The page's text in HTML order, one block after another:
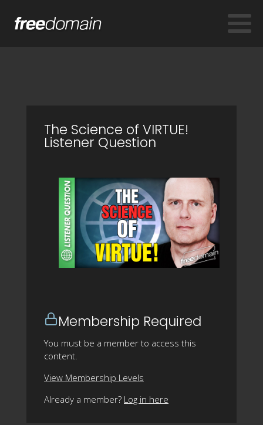
The Science of VIRTUE!
Listener Question
Membership Required
You must be a member to access this
content.
View Membership Levels
Already a member? Log in here